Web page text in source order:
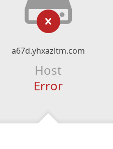
a67d.yhxazltm.com
Host
Error